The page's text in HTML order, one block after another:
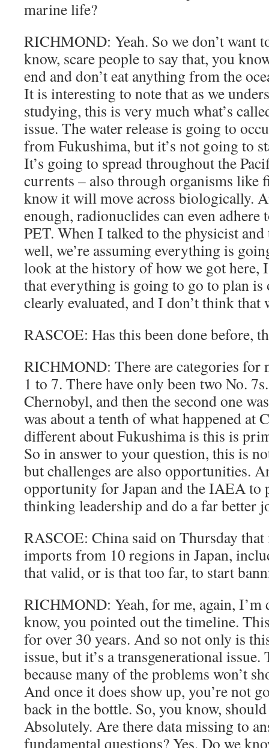
marine life?
RICHMOND: Yeah. So we don’t want
know, scare people to say that, you
end and don’t eat anything from the
It is interesting to note that as we
studying, this is very much what’s
issue. The water release is going to
from Fukushima, but it’s not going to
It’s going to spread throughout the
currents – also through organisms like
know it will move across biologically.
enough, radionuclides can even
PET. When I talked to the physicist and
well, we’re assuming everything is
look at the history of how we got here,
that everything is going to go to plan is
clearly evaluated, and I don’t think that
RASCOE: Has this been done before,
RICHMOND: There are categories for
1 to 7. There have only been two No.
Chernobyl, and then the second one
was about a tenth of what happened at
different about Fukushima is this is
So in answer to your question, this is
but challenges are also opportunities.
opportunity for Japan and the IAEA to
thinking leadership and do a far better
RASCOE: China said on Thursday that
imports from 10 regions in Japan,
that valid, or is that too far, to start
RICHMOND: Yeah, for me, again, I’m
know, you pointed out the timeline.
for over 30 years. And so not only is
issue, but it’s a transgenerational issue.
because many of the problems won’t
And once it does show up, you’re not
back in the bottle. So, you know,
Absolutely. Are there data missing to
fundamental questions? Yes. Do we